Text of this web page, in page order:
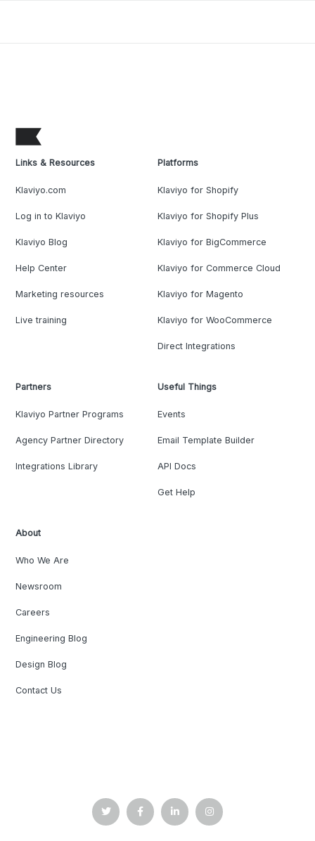
Links & Resources
Klaviyo.com
Log in to Klaviyo
Klaviyo Blog
Help Center
Marketing resources
Live training
Platforms
Klaviyo for Shopify
Klaviyo for Shopify Plus
Klaviyo for BigCommerce
Klaviyo for Commerce Cloud
Klaviyo for Magento
Klaviyo for WooCommerce
Direct Integrations
Partners
Klaviyo Partner Programs
Agency Partner Directory
Integrations Library
Useful Things
Events
Email Template Builder
API Docs
Get Help
About
Who We Are
Newsroom
Careers
Engineering Blog
Design Blog
Contact Us